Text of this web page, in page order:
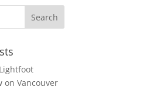
on Vancouver